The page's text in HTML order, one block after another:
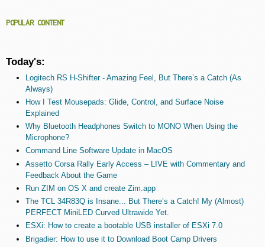
POPULAR CONTENT
Today's:
Logitech RS H-Shifter - Amazing Feel, But There’s a Catch (As
Always)
How I Test Mousepads: Glide, Control, and Surface Noise
Explained
Why Bluetooth Headphones Switch to MONO When Using the
Microphone?
Command Line Software Update in MacOS
Assetto Corsa Rally Early Access – LIVE with Commentary and
Feedback About the Game
Run ZIM on OS X and create Zim.app
The TCL 34R83Q is Insane... But There’s a Catch! My (Almost)
PERFECT MiniLED Curved Ultrawide Yet.
ESXi: How to create a bootable USB installer of ESXi 7.0
Brigadier: How to use it to Download Boot Camp Drivers